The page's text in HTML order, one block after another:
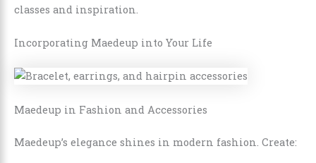
classes and inspiration.
Incorporating Maedeup into Your Life
Maedeup in Fashion and Accessories
Maedeup’s elegance shines in modern fashion. Create: